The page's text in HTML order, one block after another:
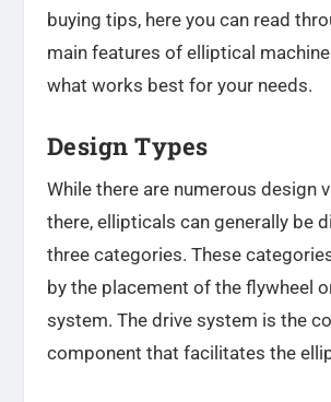
buying tips, here you can read
main features of elliptical
what works best for your needs.
Design Types
While there are numerous design
there, ellipticals can generally be
three categories. These
by the placement of the flywheel
system. The drive system is the
component that facilitates the